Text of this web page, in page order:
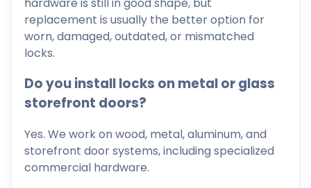
replacement is usually the better option for
worn, damaged, outdated, or mismatched
locks.
Do you install locks on metal or glass
storefront doors?
Yes. We work on wood, metal, aluminum, and
storefront door systems, including specialized
commercial hardware.